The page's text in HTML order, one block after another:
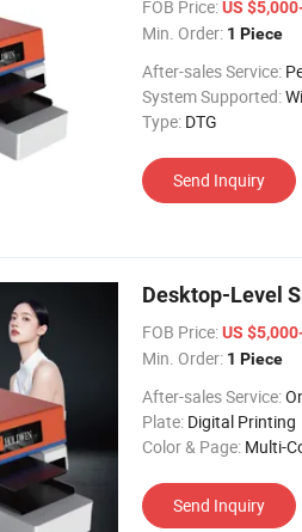
FOB Price:US
Min. Order: 1 Piece
After-sales Service:
System Supported:
Type: DTG
Send Inquiry
Desktop-Level
FOB Price:US
Min. Order: 1 Piece
After-sales Service:
Plate: Digital Printing
Color & Page: Multi-
Send Inquiry